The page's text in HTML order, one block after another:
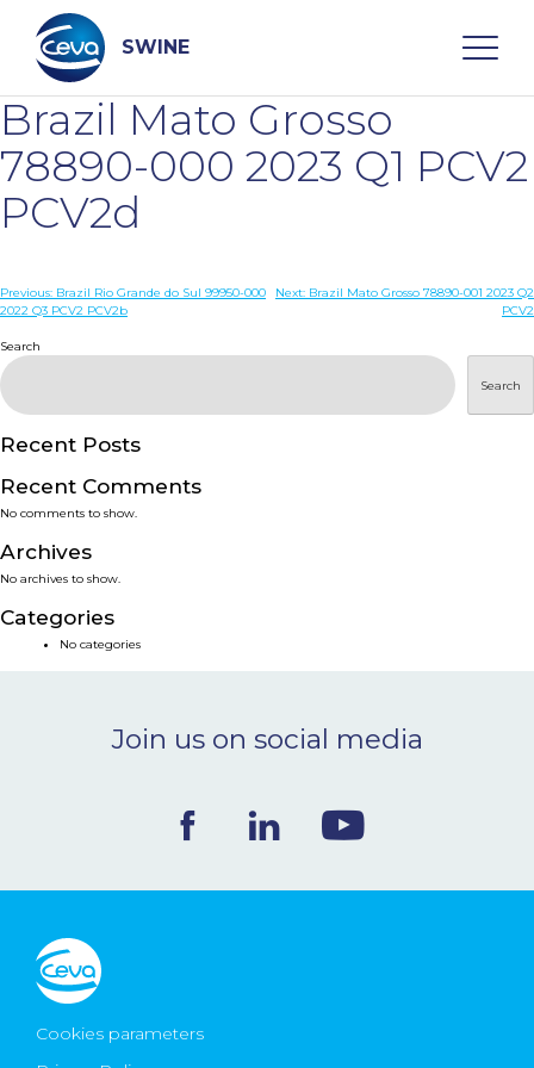
content
SWINE
Search
DISEASES
SERVICES
SMART SOLUTIONS
NEWS & EVENTS
BLOG
Brazil Mato Grosso
78890-000 2023 Q1 PCV2
PCV2d
Post
Previous: Brazil Rio Grande do Sul 99950-000
2022 Q3 PCV2 PCV2b
Next: Brazil Mato Grosso 78890-001 2023 Q2
PCV2
Search
Search
Recent Posts
Recent Comments
No comments to show.
Archives
No archives to show.
Categories
No categories
Join us on social media
Cookies parameters